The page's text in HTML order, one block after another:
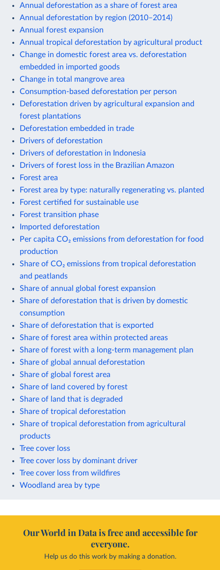
Annual deforestation as a share of forest area
Annual deforestation by region (2010–2014)
Annual forest expansion
Annual tropical deforestation by agricultural product
Change in domestic forest area vs. deforestation
embedded in imported goods
Change in total mangrove area
Consumption-based deforestation per person
Deforestation driven by agricultural expansion and
forest plantations
Deforestation embedded in trade
Drivers of deforestation
Drivers of deforestation in Indonesia
Drivers of forest loss in the Brazilian Amazon
Forest area
Forest area by type: naturally regenerating vs. planted
Forest certified for sustainable use
Forest transition phase
Imported deforestation
Per capita CO₂ emissions from deforestation for food
production
Share of CO₂ emissions from tropical deforestation
and peatlands
Share of annual global forest expansion
Share of deforestation that is driven by domestic
consumption
Share of deforestation that is exported
Share of forest area within protected areas
Share of forest with a long-term management plan
Share of global annual deforestation
Share of global forest area
Share of land covered by forest
Share of land that is degraded
Share of tropical deforestation
Share of tropical deforestation from agricultural
products
Tree cover loss
Tree cover loss by dominant driver
Tree cover loss from wildfires
Woodland area by type
Our World in Data is free and accessible for
everyone.
Help us do this work by making a donation.